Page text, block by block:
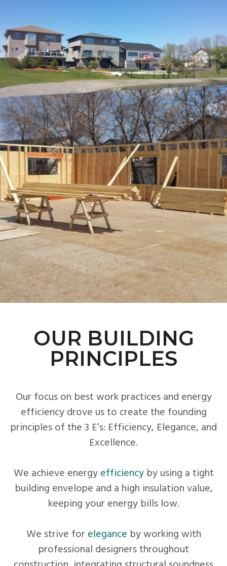
OUR BUILDING
PRINCIPLES
Our focus on best work practices and energy
efficiency drove us to create the founding
principles of the 3 E’s: Efficiency, Elegance, and
Excellence.
We achieve energy efficiencyby using a tight
building envelope and a high insulation value,
keeping your energy bills low.
We strive for elegance by working with
professional designers throughout